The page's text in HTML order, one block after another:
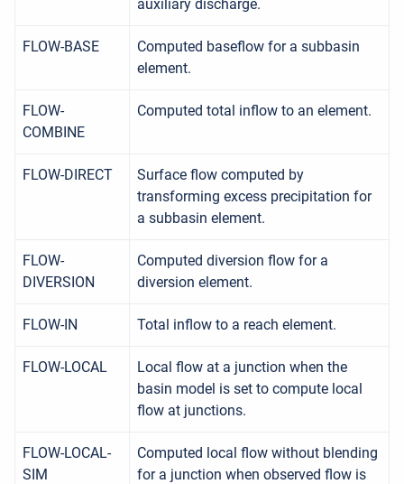
auxiliary discharge.
FLOW-BASE
Computed baseflow for a subbasin
element.
FLOW-
COMBINE
Computed total inflow to an element.
FLOW-DIRECT
Surface flow computed by
transforming excess precipitation for
a subbasin element.
FLOW-
DIVERSION
Computed diversion flow for a
diversion element.
FLOW-IN Total inflow to a reach element.
FLOW-LOCAL
Local flow at a junction when the
basin model is set to compute local
flow at junctions.
FLOW-LOCAL-
SIM
Computed local flow without blending
for a junction when observed flow is